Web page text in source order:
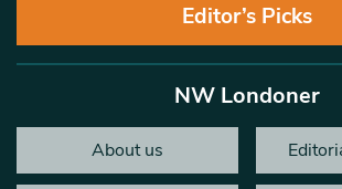
Editor’s Picks
NW Londoner
About us